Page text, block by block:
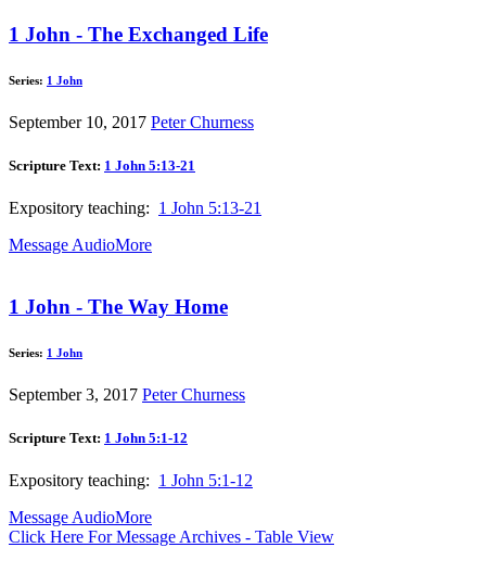
1 John - The Exchanged Life
Series: 1 John
September 10, 2017 Peter Churness
Scripture Text: 1 John 5:13-21
Expository teaching: 1 John 5:13-21
Message AudioMore
1 John - The Way Home
Series: 1 John
September 3, 2017 Peter Churness
Scripture Text: 1 John 5:1-12
Expository teaching: 1 John 5:1-12
Message AudioMore
Click Here For Message Archives - Table View